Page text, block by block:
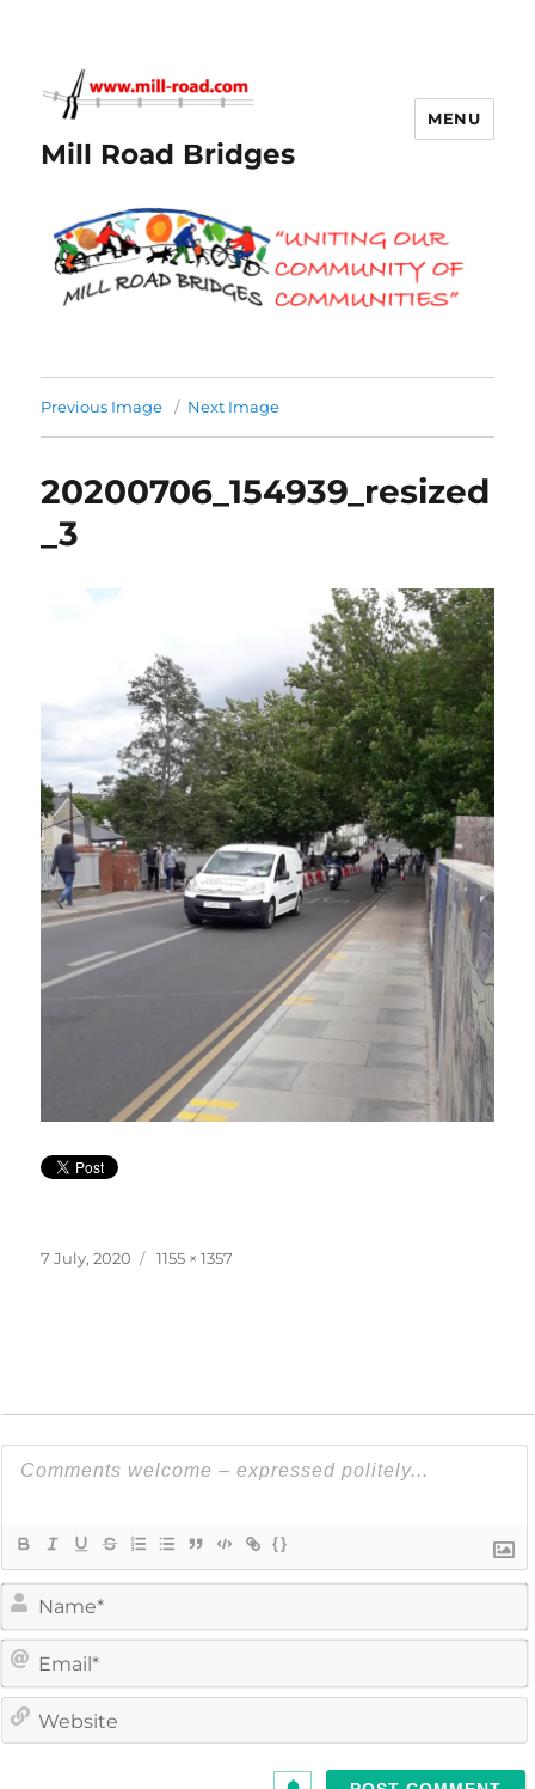
Mill Road Bridges
MENU
Previous Image Next Image
20200706_154939_resized
_3
Posted
7 July, 2020
Full
1155 × 1357
{}
*
a